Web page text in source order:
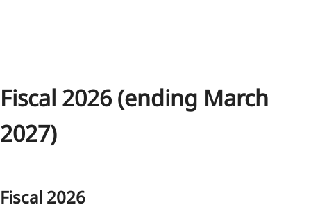
Fiscal 2026 (ending March
2027)
Fiscal 2026